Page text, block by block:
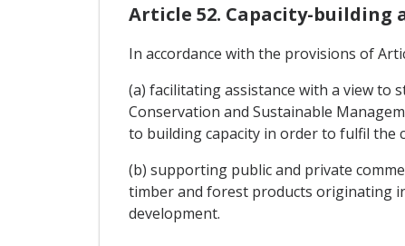
Article 52. Capacity-building
In accordance with the provisions of
(a) facilitating assistance with a view
Conservation and Sustainable
to building capacity in order to fulfil the
(b) supporting public and private
timber and forest products originating
development.